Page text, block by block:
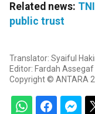
Related news:
public trust
Translator: Syaiful
Editor: Fardah Assegaf
Copyright © ANTARA